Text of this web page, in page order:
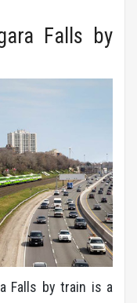
Falls by
Falls by train is a